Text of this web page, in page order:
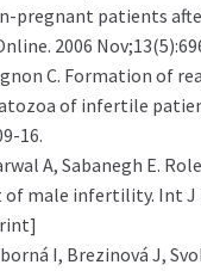
pregnant patients
2006
C. Formation of
of infertile
16.
A, Sabanegh E.
male infertility. Int J
I, Brezinová J,